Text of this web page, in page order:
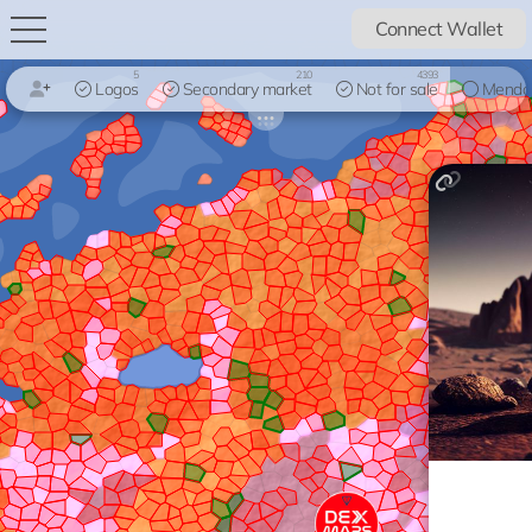
Connect Wallet
Logos
5
Secondary market
210
Not for sale
4393